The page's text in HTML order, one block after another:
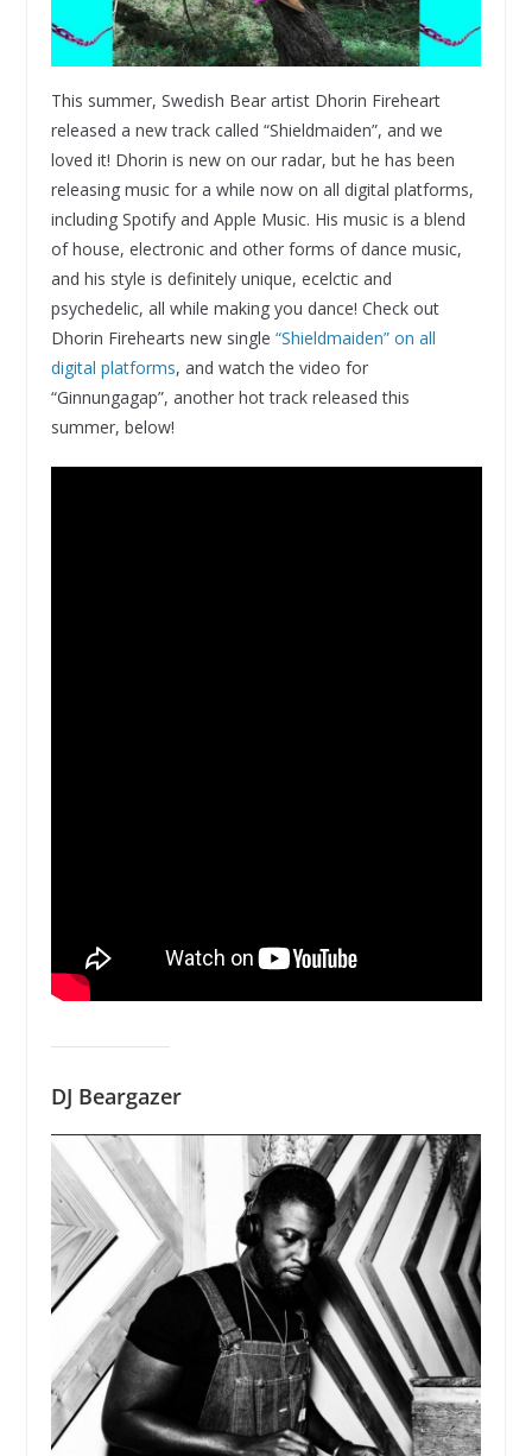
This summer, Swedish Bear artist Dhorin Fireheart
released a new track called “Shieldmaiden”, and we
loved it! Dhorin is new on our radar, but he has been
releasing music for a while now on all digital platforms,
including Spotify and Apple Music. His music is a blend
of house, electronic and other forms of dance music,
and his style is definitely unique, ecelctic and
psychedelic, all while making you dance! Check out
Dhorin Firehearts new single “Shieldmaiden” on all
digital platforms, and watch the video for
“Ginnungagap”, another hot track released this
summer, below!
DJ Beargazer